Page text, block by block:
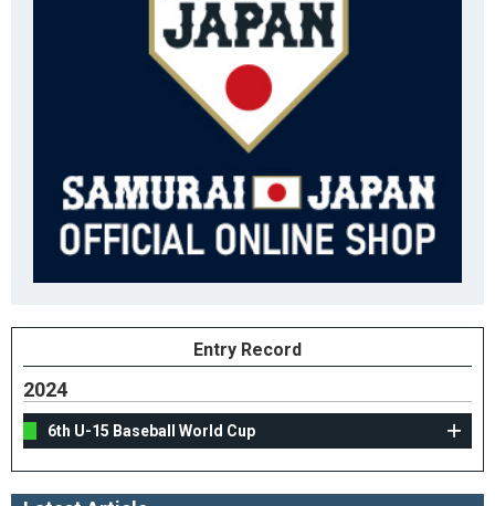
Entry Record
2024
6th U-15 Baseball World Cup